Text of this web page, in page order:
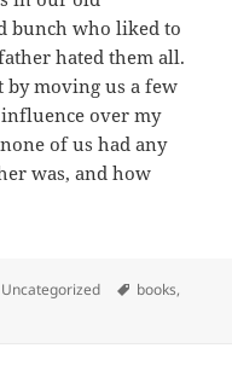
bunch who liked to
hated them all.
by moving us a few
over my
of us had any
was, and how
Categories
Uncategorized Tags
books,